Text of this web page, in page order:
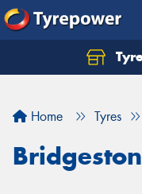
Home Tyres